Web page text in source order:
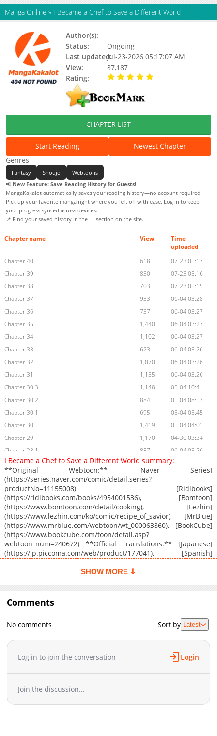
Manga Online » I Became a Chef to Save a Different World
Author(s):
Status:
Ongoing
Last updated:Jul-23-2026 05:17:07 AM
View:
87,187
Rating:
CHAPTER LIST
Start Reading
Newest Chapter
Genres
Fantasy Shoujo
Webtoons
📢 New Feature: Save Reading History for Guests!
MangaKakalot automatically saves your reading history—no account required!
Pick up your favorite manga right where you left off with ease. Log in to keep
your progress synced across devices.
📌 Find your saved history in the
section on the site.
Chapter name View
Time
uploaded
Chapter 40
618
07-23 05:17
Chapter 39
830
07-23 05:16
Chapter 38
703
07-23 05:15
Chapter 37
933
06-04 03:28
Chapter 36
737
06-04 03:27
Chapter 35
1,440
06-04 03:27
Chapter 34
1,102
06-04 03:27
Chapter 33
623
06-04 03:26
Chapter 32
1,070
06-04 03:26
Chapter 31
1,155
06-04 03:26
Chapter 30.3
1,148
05-04 10:41
Chapter 30.2
884
05-04 08:53
Chapter 30.1
695
05-04 05:45
Chapter 30
1,419
05-04 04:01
Chapter 29
1,170
04-30 03:34
Chapter 28.1
887
06-04 03:26
Chapter 28
1,075
04-30 03:34
Chapter 27.1
426
Chapter 27
04-24 04:38
Chapter 26.1
1,040
04-24 04:38
Chapter 26
1,574
04-20 20:29
Chapter 25
1,520
04-16 05:23
Chapter 24
2,103
Chapter 23
2,061
04-09 02:21
Chapter 21
2,267
03-31 08:48
Chapter 20
Chapter 18
03-26 11:25
Chapter 17
1,589
03-26 11:25
Chapter 16.1
04-16 08:03
Chapter 14
Chapter 13
2,029
03-26 11:23
I Became a Chef to Save a Different World summary:
**Original Webtoon:** [Naver Series]
(https://series.naver.com/comic/detail.series?
productNo=11155008), [Ridibooks]
(https://ridibooks.com/books/4954001536), [Bomtoon]
(https://www.bomtoon.com/detail/cooking), [Lezhin]
(https://www.lezhin.com/ko/comic/recipe_of_savior), [MrBlue]
(https://www.mrblue.com/webtoon/wt_000063860), [BookCube]
(https://www.bookcube.com/toon/detail.asp?
webtoon_num=240672) **Official Translations:** [Japanese]
(https://jp.piccoma.com/web/product/177041), [Spanish]
SHOW MORE ⇩
Comments
No comments Sort by Latest
Log in to join the conversation Login
Join the discussion...